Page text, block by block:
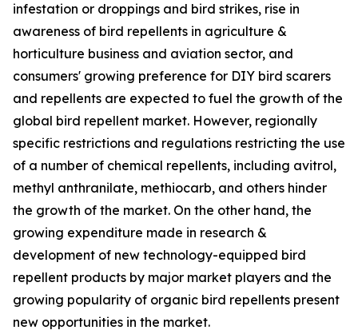
infestation or droppings and bird strikes, rise in
awareness of bird repellents in agriculture &
horticulture business and aviation sector, and
consumers' growing preference for DIY bird scarers
and repellents are expected to fuel the growth of the
global bird repellent market. However, regionally
specific restrictions and regulations restricting the use
of a number of chemical repellents, including avitrol,
methyl anthranilate, methiocarb, and others hinder
the growth of the market. On the other hand, the
growing expenditure made in research &
development of new technology-equipped bird
repellent products by major market players and the
growing popularity of organic bird repellents present
new opportunities in the market.